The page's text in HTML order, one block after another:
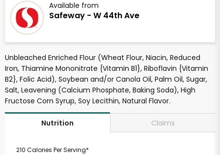
Available from
Safeway - W 44th Ave
Unbleached Enriched Flour (Wheat Flour, Niacin, Reduced
Iron, Thiamine Mononitrate {Vitamin B1}, Riboflavin {Vitamin
B2}, Folic Acid), Soybean and/or Canola Oil, Palm Oil, Sugar,
Salt, Leavening (Calcium Phosphate, Baking Soda), High
Fructose Corn Syrup, Soy Lecithin, Natural Flavor.
Nutrition Claims
210 Calories Per Serving*